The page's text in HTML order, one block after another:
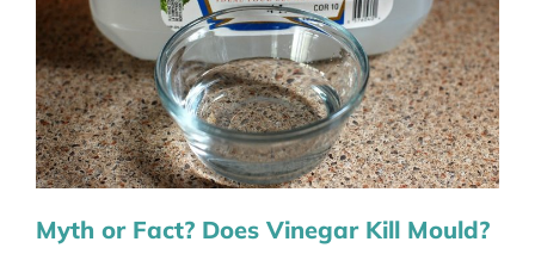
Myth or Fact? Does Vinegar Kill Mould?